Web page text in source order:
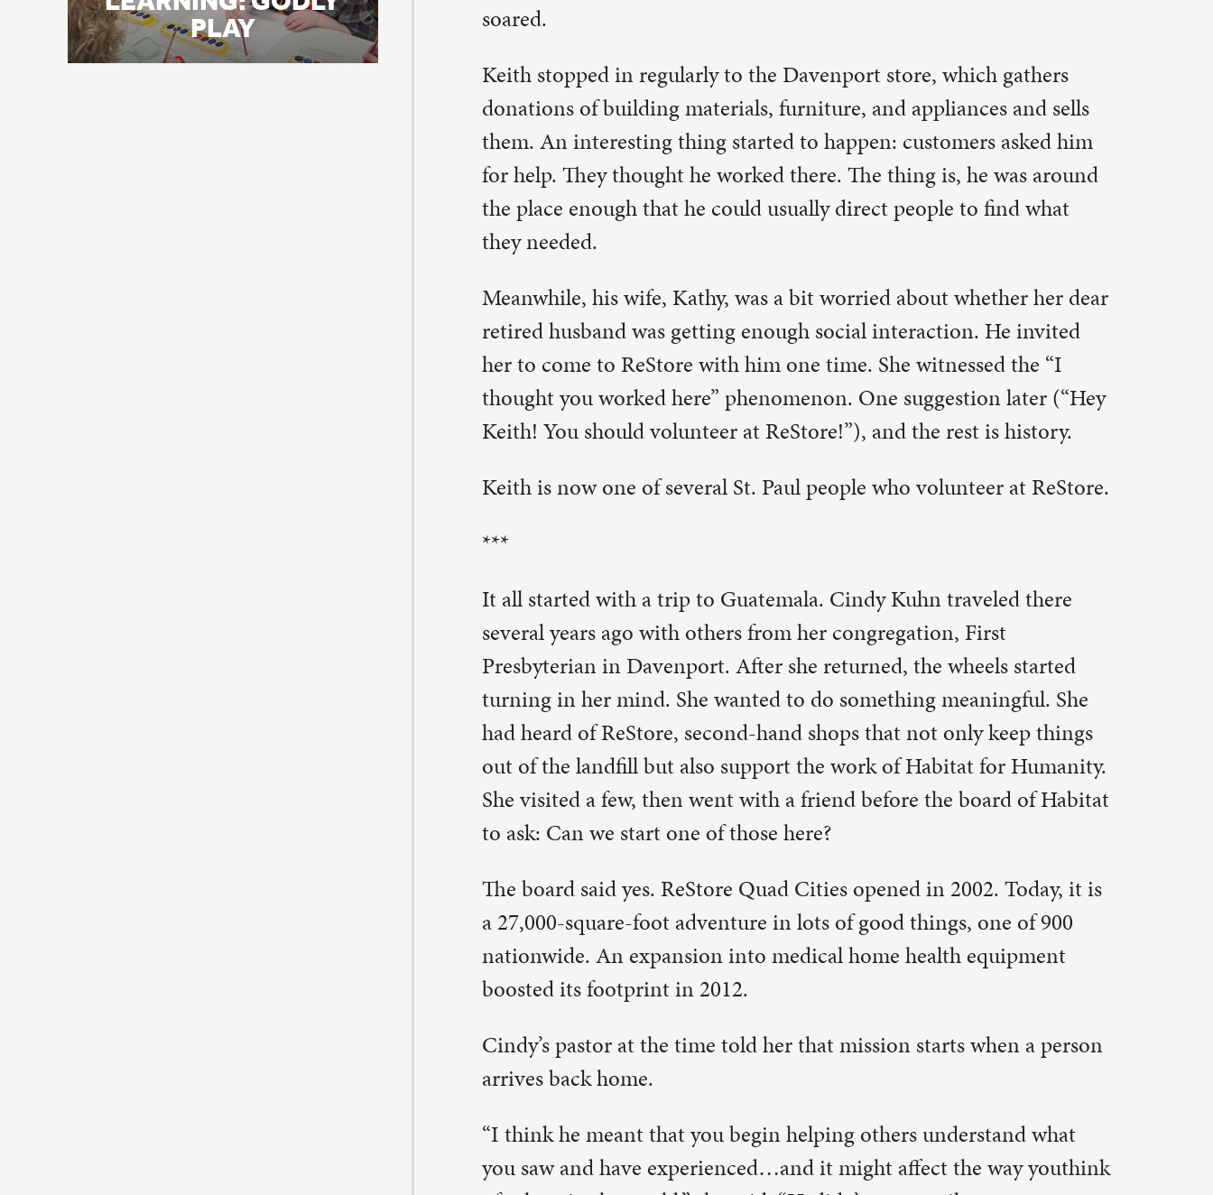
Meanwhile, his wife, Kathy, was a bit worried about whether her dear
her to come to ReStore with him one time. She witnessed the “I
thought you worked here” phenomenon. One suggestion later (“Hey
Keith! You should volunteer at ReStore!”), and the rest is history.
Keith is now one of several St. Paul people who volunteer at ReStore.
several years ago with others from her congregation, First
Presbyterian in Davenport. After she returned, the wheels started
turning in her mind. She wanted to do something meaningful. She
had heard of ReStore, second-hand shops that not only keep things
out of the landfill but also support the work of Habitat for Humanity.
She visited a few, then went with a friend before the board of Habitat
The board said yes. ReStore Quad Cities opened in 2002. Today, it is
nationwide. An expansion into medical home health equipment
Cindy’s pastor at the time told her that mission starts when a person
“I think he meant that you begin helping others understand what
you saw and have experienced…and it might affect the way youthink
of others in the world,” she said. “Hedidn’t necessarily mean you
need to go outand start a ReStore…but you never know what people
Jim Keller’s been around since the beginning. His job is in the
fixture that came in. It wasn’t safe to sell as a fixture, but the amount
of yellow brass Jim took out of it? About 20 pounds worth – or about
$40, money that goes to ReStore. He’s at ReStore two or three
mornings a week.
creative people, handyman-types, woodworkers, owners of old
houses, and parents of kids going to college, Jim said. One of the
excited new owner.
Let Belinda Holbrook tell you about the blind hem stitching machine